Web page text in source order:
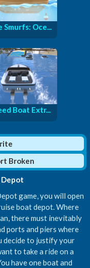
Smurfs: Oce...
Boat Extr...
Broken
Depot
game, you will open
boat depot. Where
there must inevitably
ports and piers where
decide to justify your
to take a ride on a
have one boat and